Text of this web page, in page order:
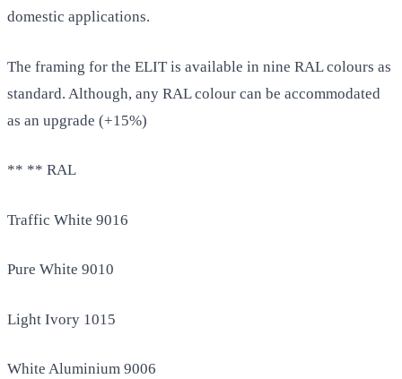
domestic applications.
The framing for the ELIT is available in nine RAL colours as
standard. Although, any RAL colour can be accommodated
as an upgrade (+15%)
** ** RAL
Traffic White 9016
Pure White 9010
Light Ivory 1015
White Aluminium 9006